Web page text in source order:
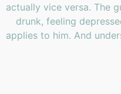
actually vice versa. The
drunk, feeling
applies to him. And